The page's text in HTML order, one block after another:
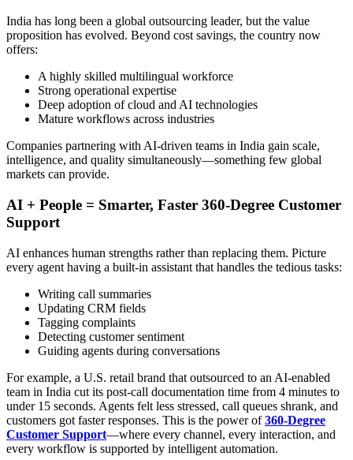
India has long been a global outsourcing leader, but the value
proposition has evolved. Beyond cost savings, the country now
offers:
A highly skilled multilingual workforce
Strong operational expertise
Deep adoption of cloud and AI technologies
Mature workflows across industries
Companies partnering with AI-driven teams in India gain scale,
intelligence, and quality simultaneously—something few global
markets can provide.
AI + People = Smarter, Faster 360-Degree Customer
Support
AI enhances human strengths rather than replacing them. Picture
every agent having a built-in assistant that handles the tedious tasks:
Writing call summaries
Updating CRM fields
Tagging complaints
Detecting customer sentiment
Guiding agents during conversations
For example, a U.S. retail brand that outsourced to an AI-enabled
team in India cut its post-call documentation time from 4 minutes to
under 15 seconds. Agents felt less stressed, call queues shrank, and
customers got faster responses. This is the power of360-Degree
Customer Support—where every channel, every interaction, and
every workflow is supported by intelligent automation.